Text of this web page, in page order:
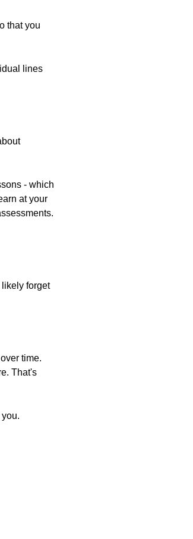
that you
lines
- which
at your
forget
time.
That's